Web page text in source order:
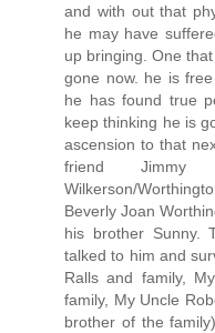
and with out that
he may have
up bringing. One
gone now. he is
he has found true
keep thinking he is
ascension to that
friend Jimmy
Wilkerson/
Beverly Joan
his brother Sunny.
talked to him and
Ralls and family,
family, My Uncle
brother of the